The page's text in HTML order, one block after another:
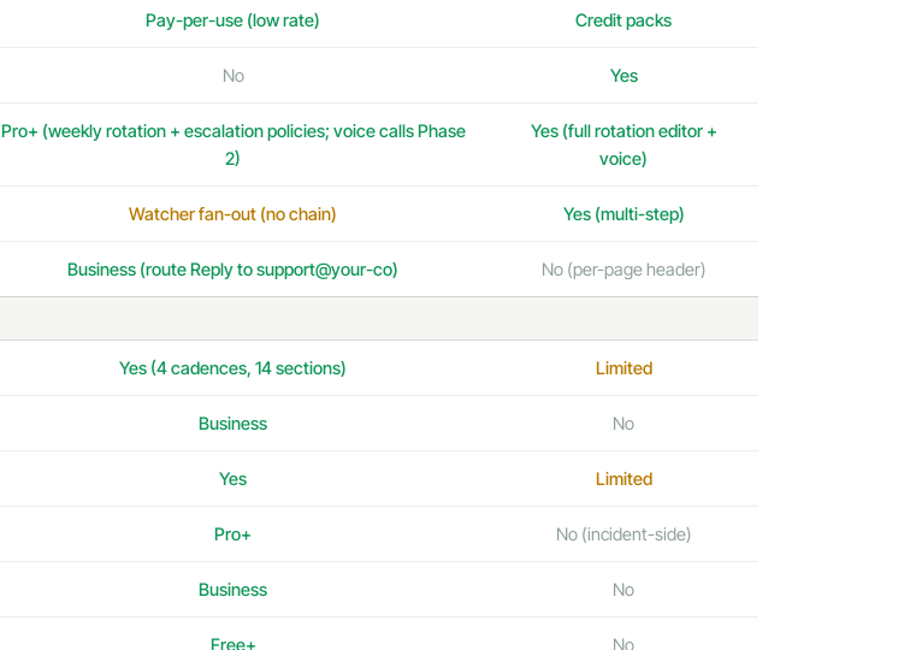
Pay-per-use (low rate) Credit packs
No Yes
Pro+ (weekly rotation + escalation policies; voice calls Phase
2)
Yes (full rotation editor +
voice)
Watcher fan-out (no chain) Yes (multi-step)
Business (route Reply to support@your-co) No (per-page header)
Yes (4 cadences, 14 sections) Limited
Business No
Yes Limited
Pro+ No (incident-side)
Business No
Free+ No